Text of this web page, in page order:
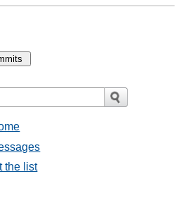
the list